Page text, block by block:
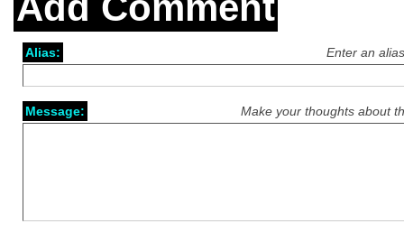
Enter an
Alias:
Make your thoughts about
Message: